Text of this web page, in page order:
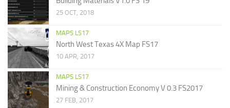
25 OCT, 2018
MAPS LS17
North West Texas 4X Map FS17
10 APR, 2017
MAPS LS17
Mining & Construction Economy V 0.3 FS2017
27 FEB, 2017